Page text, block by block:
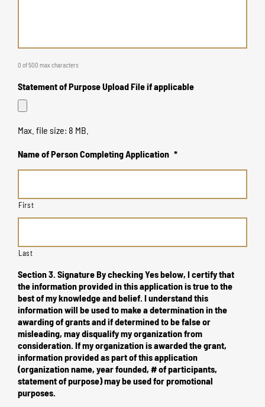
0 of 500 max characters
Statement of Purpose Upload File if applicable
Max. file size: 8 MB.
Name of Person Completing Application *
First
Last
Section 3. Signature By checking Yes below, I certify that
the information provided in this application is true to the
best of my knowledge and belief. I understand this
information will be used to make a determination in the
awarding of grants and if determined to be false or
misleading, may disqualify my organization from
consideration. If my organization is awarded the grant,
information provided as part of this application
(organization name, year founded, # of participants,
statement of purpose) may be used for promotional
purposes.